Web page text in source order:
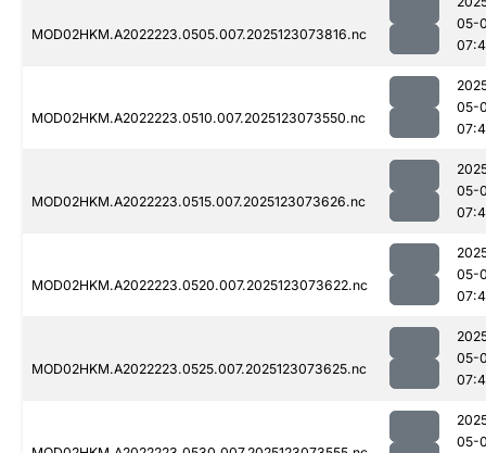
MOD02HKM.A2022223.0505.007.2025123073816.nc
05-
MOD02HKM.A2022223.0510.007.2025123073550.nc
05-
MOD02HKM.A2022223.0515.007.2025123073626.nc
05-
MOD02HKM.A2022223.0520.007.2025123073622.nc
05-
MOD02HKM.A2022223.0525.007.2025123073625.nc
05-
05-